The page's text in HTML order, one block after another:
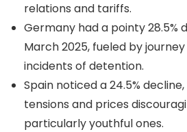
relations and tariffs.
Germany had a pointy 28.5%
March 2025, fueled by
incidents of detention.
Spain noticed a 24.5%
tensions and prices
particularly youthful ones.